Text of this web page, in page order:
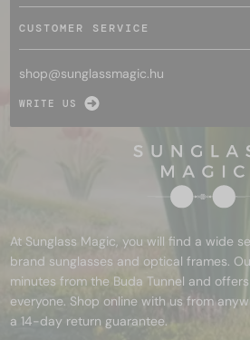
CUSTOMER SERVICE
shop@sunglassmagic.hu
WRITE US
At Sunglass Magic, you will find a wide
brand sunglasses and optical frames.
minutes from the Buda Tunnel and
everyone. Shop online with us from
a 14-day return guarantee.